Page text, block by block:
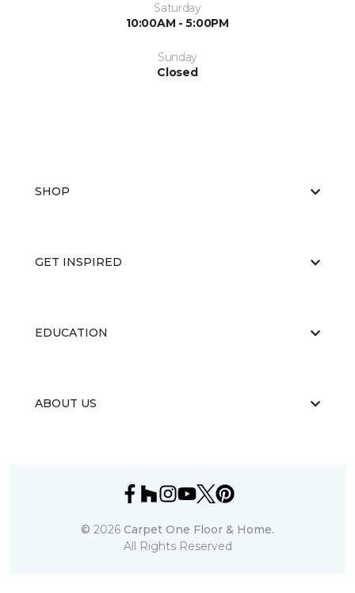
Saturday
10:00AM - 5:00PM
Sunday
Closed
SHOP
GET INSPIRED
EDUCATION
ABOUT US
© 2026 Carpet One Floor & Home.
All Rights Reserved